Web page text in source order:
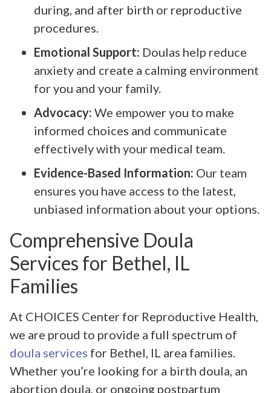
during, and after birth or reproductive
procedures.
Emotional Support: Doulas help reduce
anxiety and create a calming environment
for you and your family.
Advocacy: We empower you to make
informed choices and communicate
effectively with your medical team.
Evidence-Based Information: Our team
ensures you have access to the latest,
unbiased information about your options.
Comprehensive Doula
Services for Bethel, IL
Families
At CHOICES Center for Reproductive Health,
we are proud to provide a full spectrum of
doula services for Bethel, IL area families.
Whether you’re looking for a birth doula, an
abortion doula, or ongoing postpartum